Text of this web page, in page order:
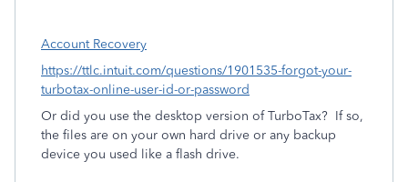
Account Recovery
https://ttlc.intuit.com/questions/1901535-forgot-your-
turbotax-online-user-id-or-password
Or did you use the desktop version of TurboTax? If so,
the files are on your own hard drive or any backup
device you used like a flash drive.